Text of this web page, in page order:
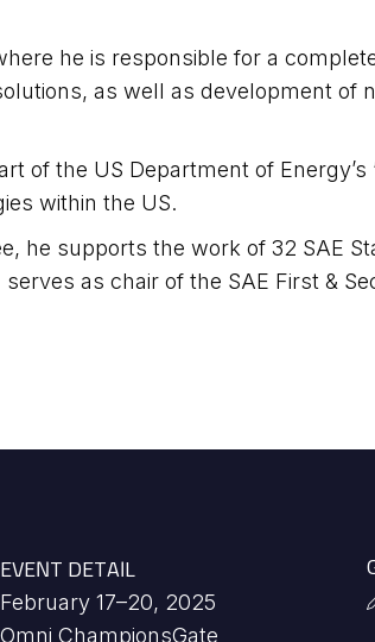
he is responsible for a
as well as development of
of the US Department of Energy’s
within the US.
he supports the work of 32 SAE
as chair of the SAE First &
EVENT DETAIL
February 17–20, 2025
Omni ChampionsGate